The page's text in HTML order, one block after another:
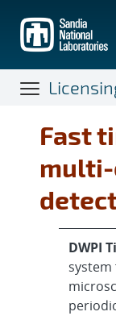
main
content
Fast
DWPI